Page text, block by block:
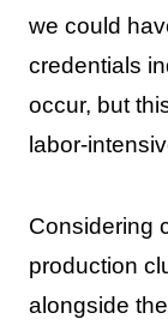
we could
credentials
occur, but
labor-
Considering
production
alongside